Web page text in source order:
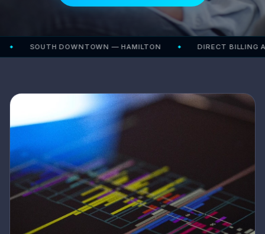
SOUTH DOWNTOWN — HAMILTON ◆ DIRECT BILLING